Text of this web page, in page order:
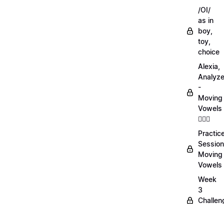
/OI/
as in
boy,
toy,
choice
Alexia,
-
Moving
Vowels
💁🏻‍♀️
Moving
Vowels
Week
3